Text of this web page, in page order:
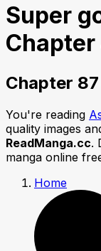
Super
Chapter
Chapter
You're reading
quality images
ReadManga.cc.
manga online
Home